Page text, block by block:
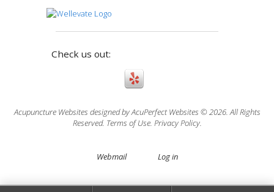
Check us out:
Acupuncture Websites designed by AcuPerfect Websites © 2026. All Rights
Reserved. Terms of Use. Privacy Policy.
Webmail Log in